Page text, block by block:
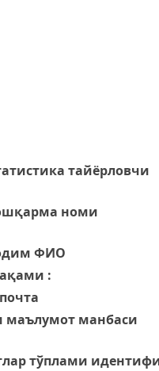
тайёрловчи
номи
ФИО
:
маълумот манбаси
тўплами